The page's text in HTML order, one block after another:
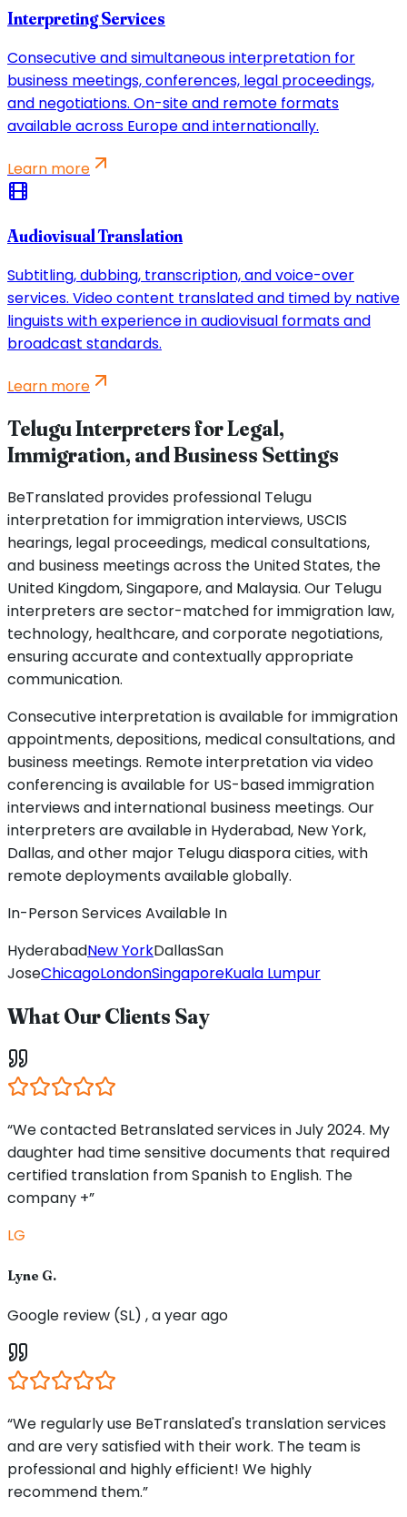
Interpreting Services
Consecutive and simultaneous interpretation for
business meetings, conferences, legal proceedings,
and negotiations. On-site and remote formats
available across Europe and internationally.
Learn more
Audiovisual Translation
Subtitling, dubbing, transcription, and voice-over
services. Video content translated and timed by native
linguists with experience in audiovisual formats and
broadcast standards.
Learn more
Telugu Interpreters for Legal,
Immigration, and Business Settings
BeTranslated provides professional Telugu
interpretation for immigration interviews, USCIS
hearings, legal proceedings, medical consultations,
and business meetings across the United States, the
United Kingdom, Singapore, and Malaysia. Our Telugu
interpreters are sector-matched for immigration law,
technology, healthcare, and corporate negotiations,
ensuring accurate and contextually appropriate
communication.
Consecutive interpretation is available for immigration
appointments, depositions, medical consultations, and
business meetings. Remote interpretation via video
conferencing is available for US-based immigration
interviews and international business meetings. Our
interpreters are available in Hyderabad, New York,
Dallas, and other major Telugu diaspora cities, with
remote deployments available globally.
In-Person Services Available In
HyderabadNew YorkDallasSan
JoseChicagoLondonSingaporeKuala Lumpur
What Our Clients Say
“We contacted Betranslated services in July 2024. My
daughter had time sensitive documents that required
certified translation from Spanish to English. The
company +”
LG
Lyne G.
Google review (SL) , a year ago
“We regularly use BeTranslated's translation services
and are very satisfied with their work. The team is
professional and highly efficient! We highly
recommend them.”